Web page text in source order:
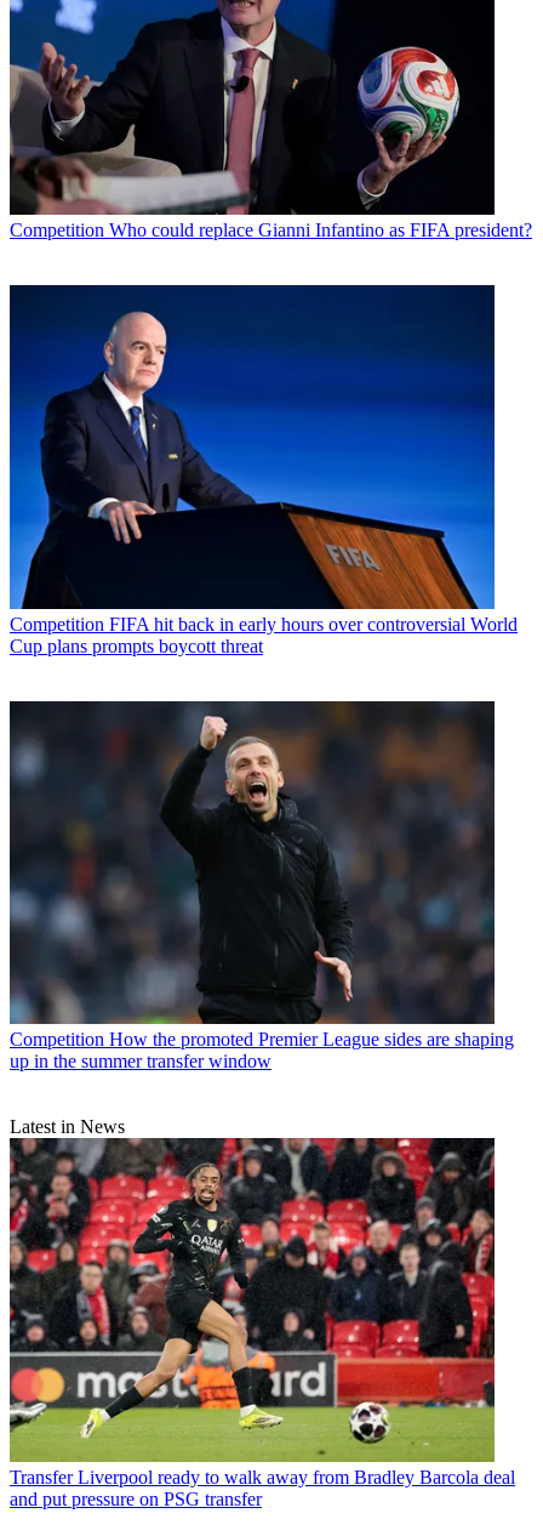
Competition Who could replace Gianni Infantino as FIFA president?
Competition FIFA hit back in early hours over controversial World
Cup plans prompts boycott threat
Competition How the promoted Premier League sides are shaping
up in the summer transfer window
Latest in News
Transfer Liverpool ready to walk away from Bradley Barcola deal
and put pressure on PSG transfer